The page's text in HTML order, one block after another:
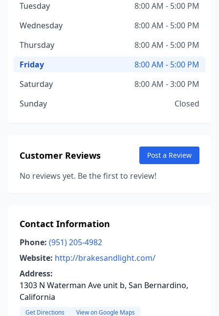
Tuesday
8:00 AM - 5:00 PM
Wednesday
8:00 AM - 5:00 PM
Thursday
8:00 AM - 5:00 PM
Friday
8:00 AM - 5:00 PM
Saturday
8:00 AM - 3:00 PM
Sunday
Closed
Customer Reviews Post a Review
No reviews yet. Be the first to review!
Contact Information
Phone: (951) 205-4982
Website: http://brakesandlight.com/
Address:
1303 N Waterman Ave unit b, San Bernardino,
California
Get Directions View on Google Maps